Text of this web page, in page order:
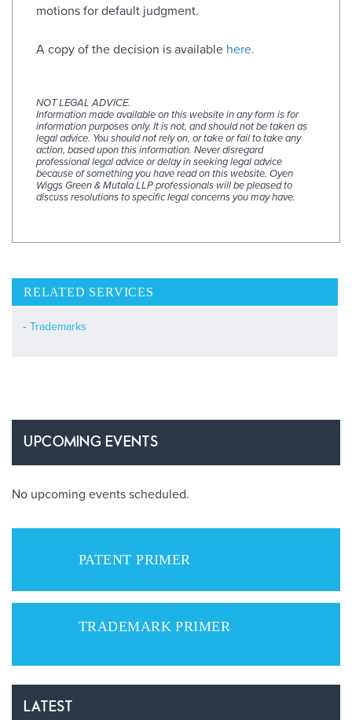
motions for default judgment.
A copy of the decision is available here.
NOT LEGAL ADVICE.
Information made available on this website in any form is for
information purposes only. It is not, and should not be taken as
legal advice. You should not rely on, or take or fail to take any
action, based upon this information. Never disregard
professional legal advice or delay in seeking legal advice
because of something you have read on this website. Oyen
Wiggs Green & Mutala LLP professionals will be pleased to
discuss resolutions to specific legal concerns you may have.
RELATED SERVICES
Trademarks
UPCOMING EVENTS
No upcoming events scheduled.
PATENT PRIMER
TRADEMARK PRIMER
LATEST